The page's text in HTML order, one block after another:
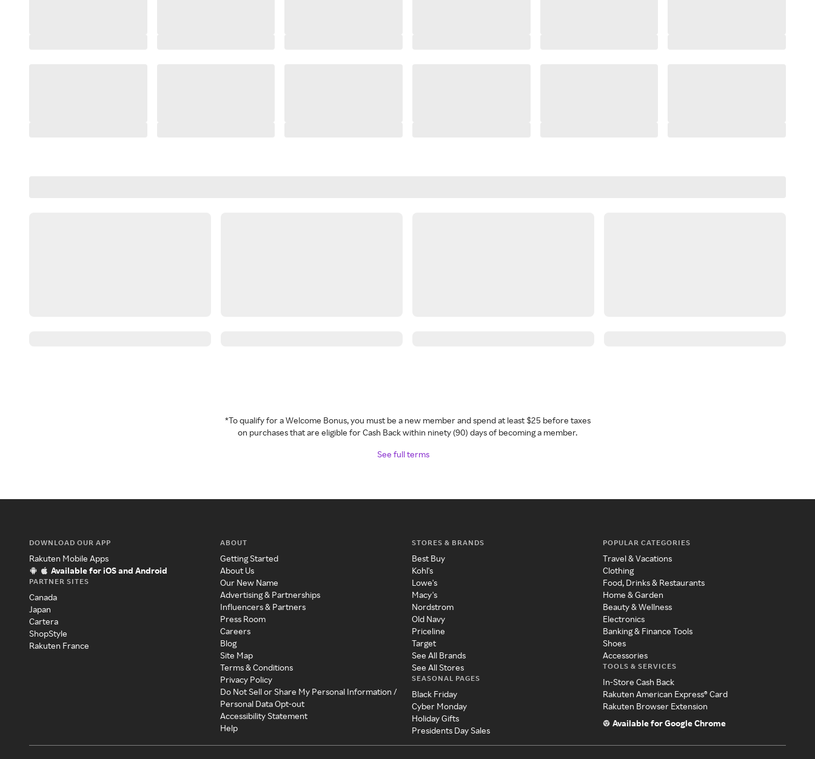
*To qualify for a Welcome Bonus, you must be a new member and spend at least $25 before taxes
on purchases that are eligible for Cash Back within ninety (90) days of becoming a member.
See full terms
DOWNLOAD OUR APP
Rakuten Mobile Apps
Available for iOS and Android
PARTNER SITES
Canada
Japan
Cartera
ShopStyle
Rakuten France
ABOUT
Getting Started
About Us
Our New Name
Advertising & Partnerships
Influencers & Partners
Press Room
Careers
Blog
Site Map
Terms & Conditions
Privacy Policy
Do Not Sell or Share My Personal Information /
Personal Data Opt-out
Accessibility Statement
Help
STORES & BRANDS
Best Buy
Kohl's
Lowe's
Macy's
Nordstrom
Old Navy
Priceline
Target
See All Brands
See All Stores
SEASONAL PAGES
Black Friday
Cyber Monday
Holiday Gifts
Presidents Day Sales
POPULAR CATEGORIES
Travel & Vacations
Clothing
Food, Drinks & Restaurants
Home & Garden
Beauty & Wellness
Electronics
Banking & Finance Tools
Shoes
Accessories
TOOLS & SERVICES
In-Store Cash Back
Rakuten American Express® Card
Rakuten Browser Extension
Available for Google Chrome